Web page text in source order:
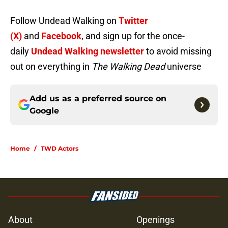
Follow Undead Walking on Twitter
(X) and Facebook, and sign up for the once-
daily Undead Walking newsletterto avoid missing
out on everything in The Walking Deaduniverse
Add us as a preferred source on
Google
Home / TWD Actors
About Openings